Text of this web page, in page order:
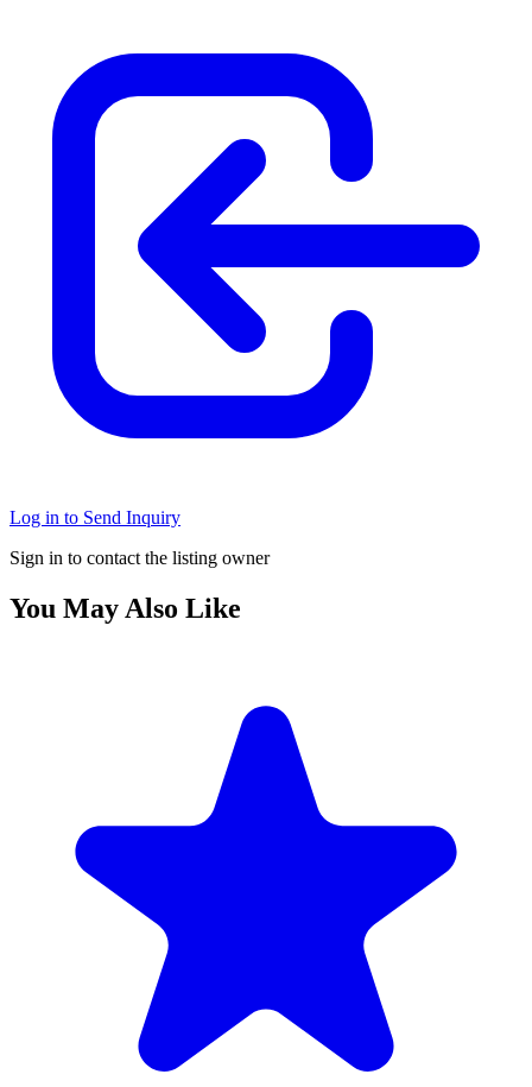
Log in to Send Inquiry
Sign in to contact the listing owner
You May Also Like